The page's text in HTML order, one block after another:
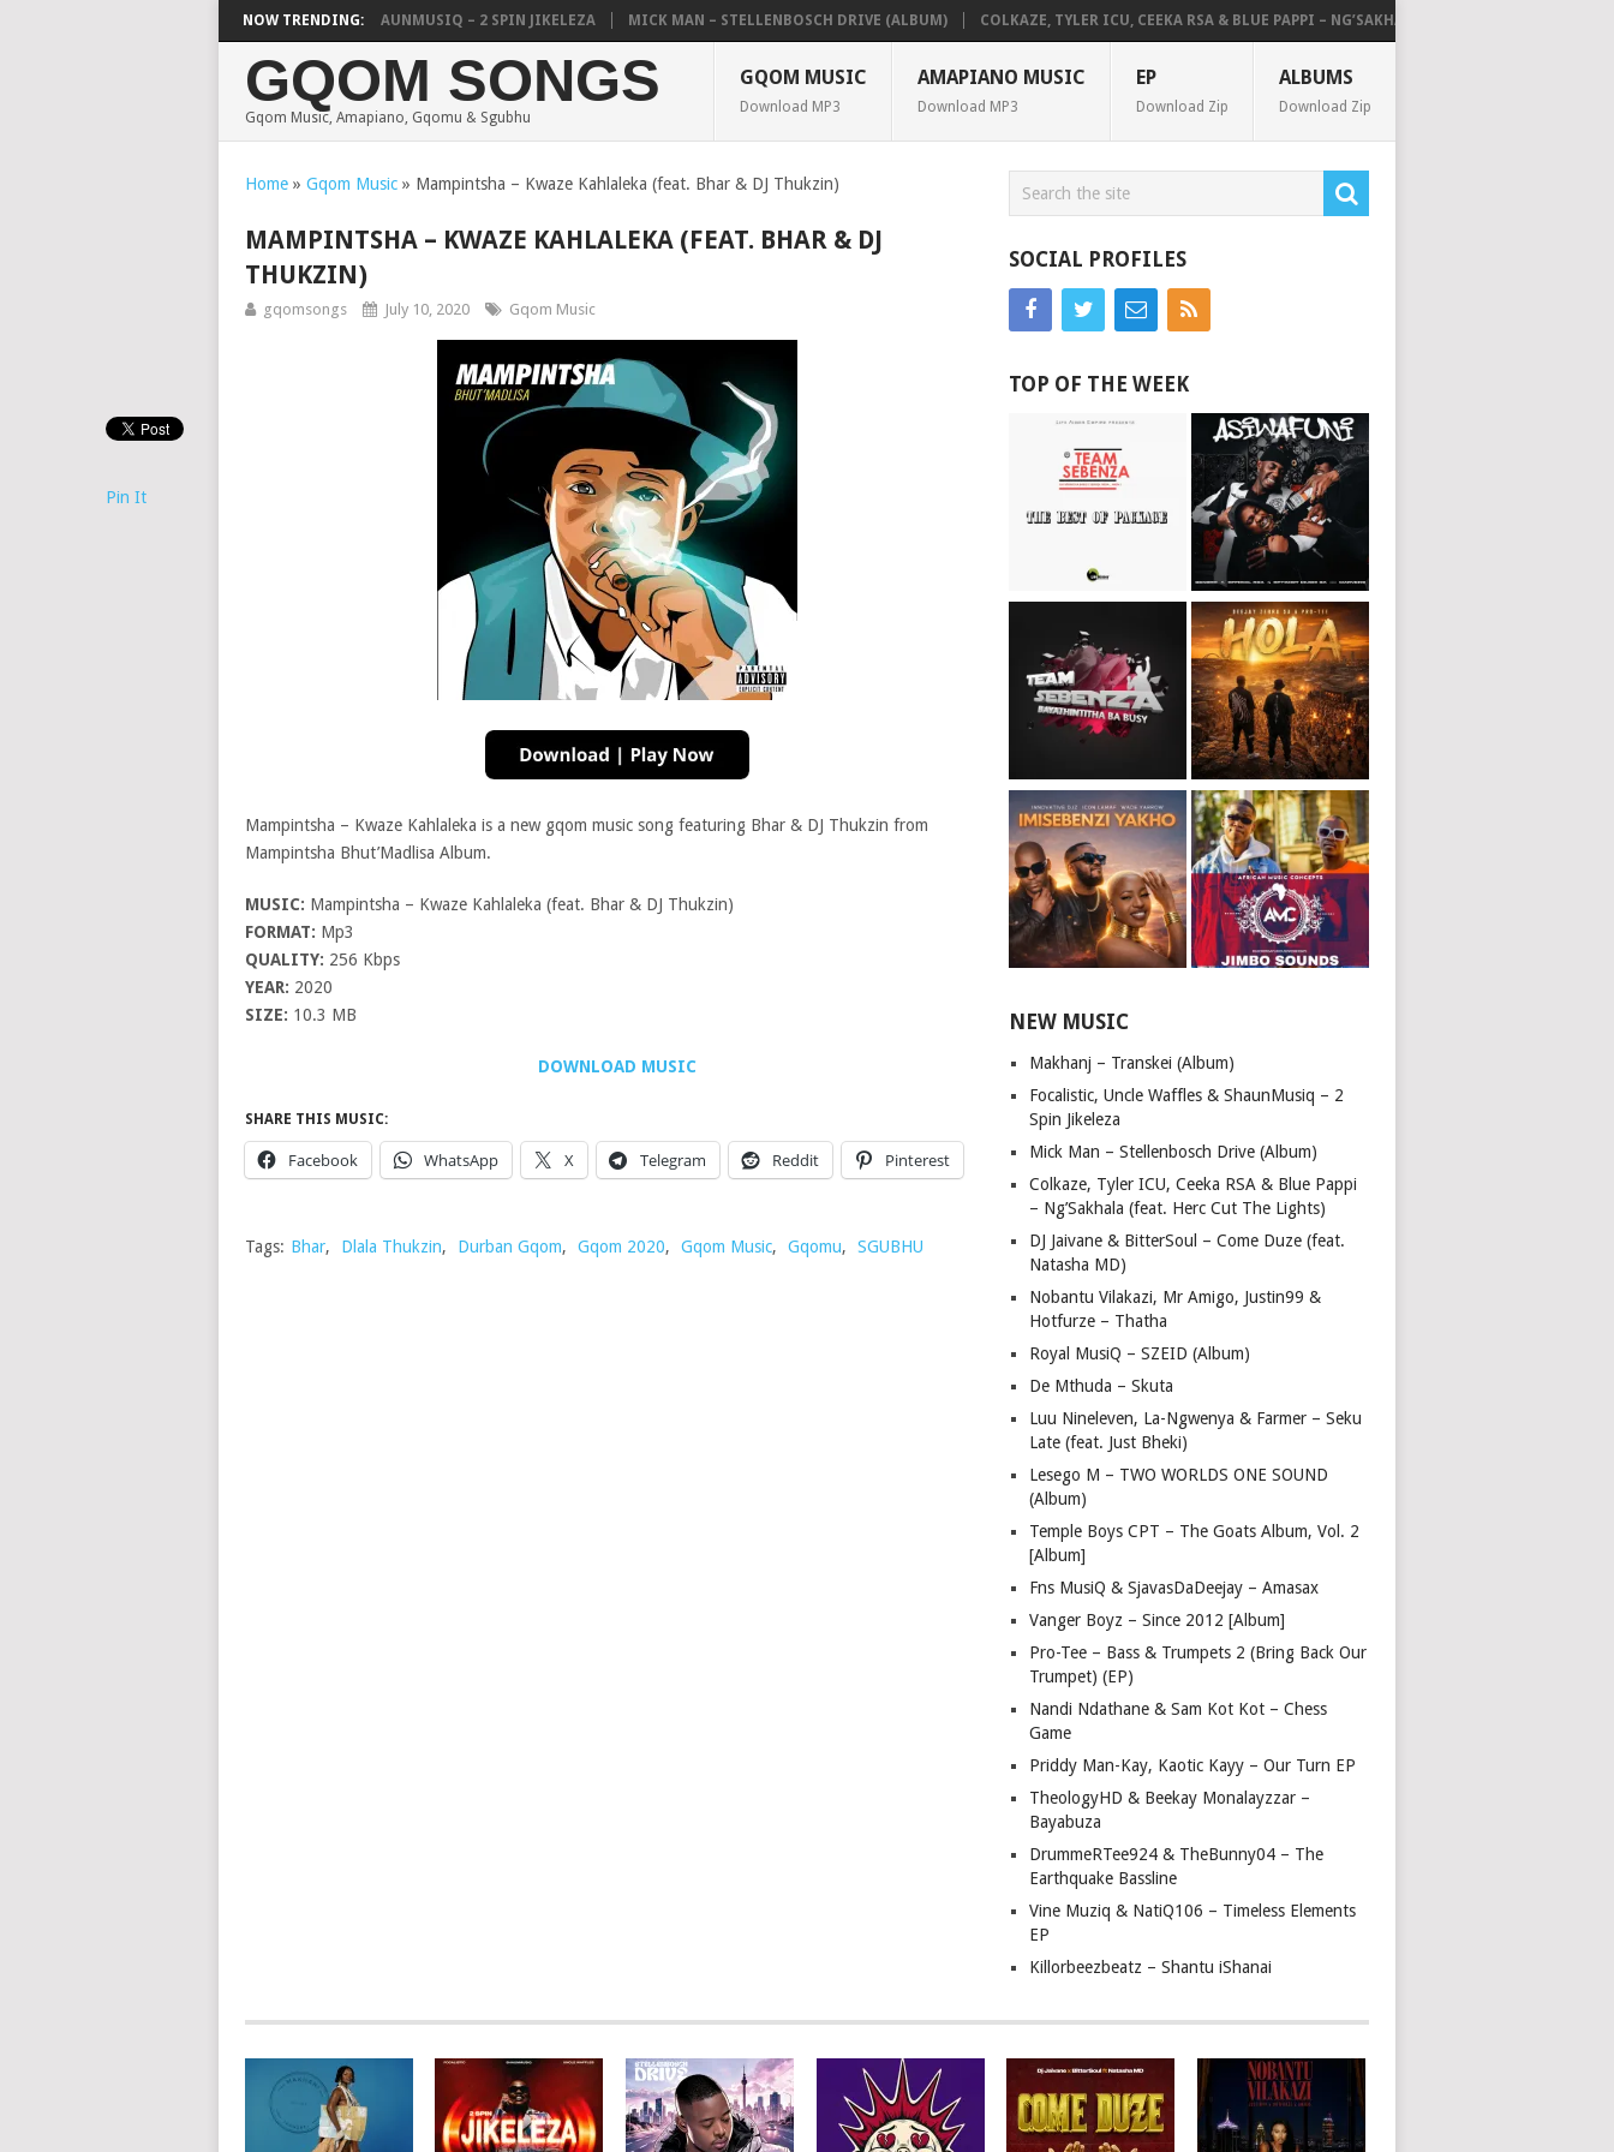
NOW TRENDING:
FOCALISTIC, UNCLE WAFFLES & SHAUNMUSIQ – 2 SPIN JIKELEZA MICK MAN – STELLENBOSCH DRIVE (ALBUM) COLKAZE, TYLER ICU, CEEKA RSA & BLUE PAPPI – NG’SAKHALA (FEAT. HERC CUT THE LIGHTS)
GQOM SONGS
Gqom Music, Amapiano, Gqomu & Sgubhu
GQOM MUSIC
Download MP3
AMAPIANO MUSIC
Download MP3
EP
Download Zip
ALBUMS
Download Zip
Home» Gqom Music» Mampintsha – Kwaze Kahlaleka (feat. Bhar & DJ Thukzin)
MAMPINTSHA – KWAZE KAHLALEKA (FEAT. BHAR & DJ
THUKZIN)
gqomsongs July 10, 2020 Gqom Music
Mampintsha – Kwaze Kahlaleka is a new gqom music song featuring Bhar & DJ Thukzin from
Mampintsha Bhut’Madlisa Album.
MUSIC: Mampintsha – Kwaze Kahlaleka (feat. Bhar & DJ Thukzin)
FORMAT: Mp3
QUALITY: 256 Kbps
YEAR: 2020
SIZE: 10.3 MB
DOWNLOAD MUSIC
SHARE THIS MUSIC:
Facebook WhatsApp X Telegram Reddit Pinterest
Pin It
Tags: Bhar, Dlala Thukzin, Durban Gqom, Gqom 2020, Gqom Music, Gqomu, SGUBHU
SOCIAL PROFILES
TOP OF THE WEEK
NEW MUSIC
Makhanj – Transkei (Album)
Focalistic, Uncle Waffles & ShaunMusiq – 2
Spin Jikeleza
Mick Man – Stellenbosch Drive (Album)
Colkaze, Tyler ICU, Ceeka RSA & Blue Pappi
– Ng’Sakhala (feat. Herc Cut The Lights)
DJ Jaivane & BitterSoul – Come Duze (feat.
Natasha MD)
Nobantu Vilakazi, Mr Amigo, Justin99 &
Hotfurze – Thatha
Royal MusiQ – SZEID (Album)
De Mthuda – Skuta
Luu Nineleven, La-Ngwenya & Farmer – Seku
Late (feat. Just Bheki)
Lesego M – TWO WORLDS ONE SOUND
(Album)
Temple Boys CPT – The Goats Album, Vol. 2
[Album]
Fns MusiQ & SjavasDaDeejay – Amasax
Vanger Boyz – Since 2012 [Album]
Pro-Tee – Bass & Trumpets 2 (Bring Back Our
Trumpet) (EP)
Nandi Ndathane & Sam Kot Kot – Chess
Game
Priddy Man-Kay, Kaotic Kayy – Our Turn EP
TheologyHD & Beekay Monalayzzar –
Bayabuza
DrummeRTee924 & TheBunny04 – The
Earthquake Bassline
Vine Muziq & NatiQ106 – Timeless Elements
EP
Killorbeezbeatz – Shantu iShanai